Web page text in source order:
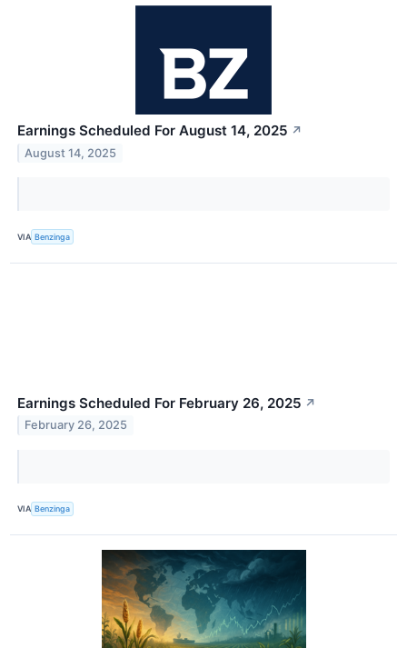
Earnings Scheduled For August 14, 2025 ↗
August 14, 2025
VIA Benzinga
Earnings Scheduled For February 26, 2025 ↗
February 26, 2025
VIA Benzinga